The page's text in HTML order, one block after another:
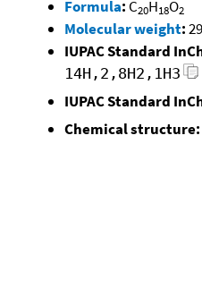
Formula: C20H18O2
Molecular weight:
IUPAC Standard
14H,2,8H2,1H3
IUPAC Standard
Chemical structure: